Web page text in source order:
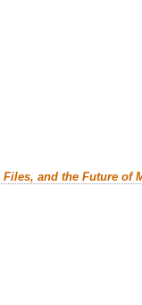
and the Future of